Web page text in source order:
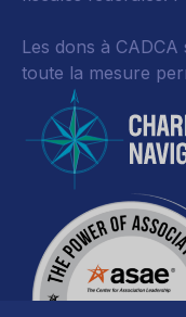
Les dons à
toute la mesure